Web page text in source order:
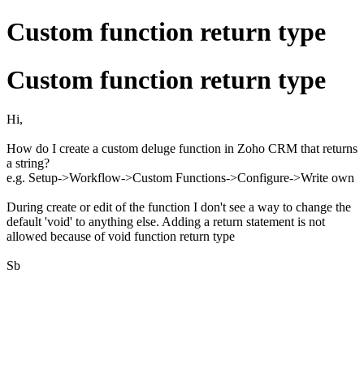
Custom function return type
Custom function return type
Hi,
How do I create a custom deluge function in Zoho CRM that returns
a string?
e.g. Setup->Workflow->Custom Functions->Configure->Write own
During create or edit of the function I don't see a way to change the
default 'void' to anything else. Adding a return statement is not
allowed because of void function return type
Sb